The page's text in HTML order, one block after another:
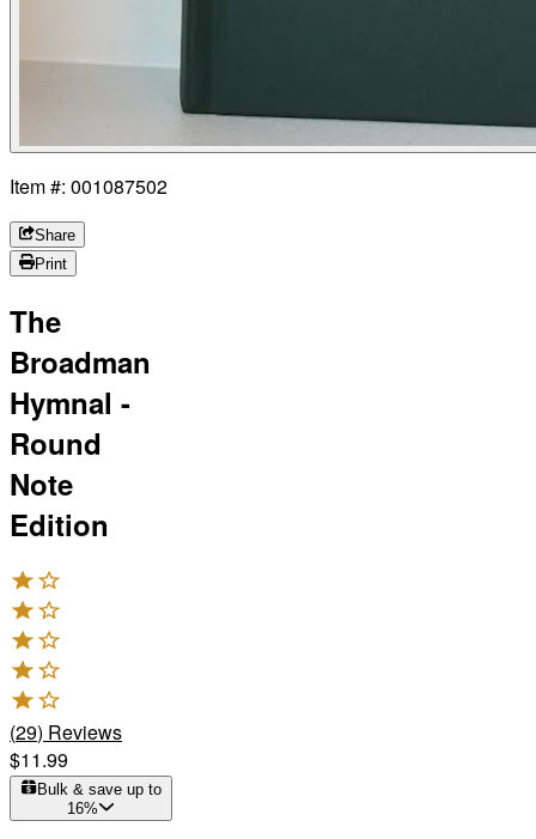
Item #: 001087502
Share
Print
The
Broadman
Hymnal -
Round
Note
Edition
(29) Reviews
$11.99
Bulk & save up to
16%